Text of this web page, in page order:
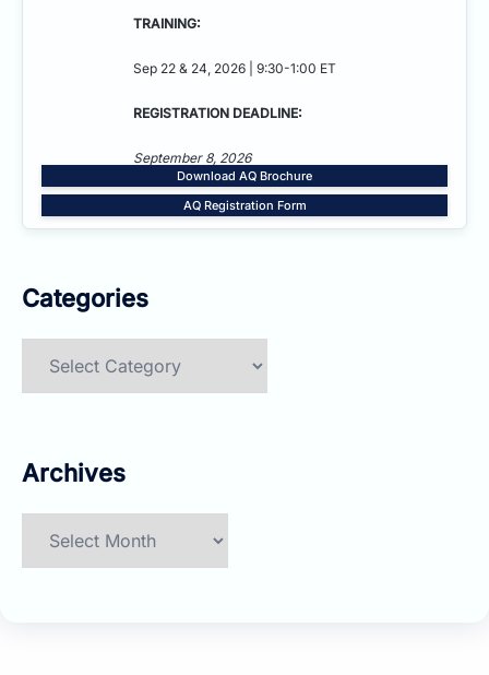
TRAINING:
Sep 22 & 24, 2026 | 9:30-1:00 ET
REGISTRATION DEADLINE:
September 8, 2026
Download AQ Brochure
AQ Registration Form
Categories
Archives